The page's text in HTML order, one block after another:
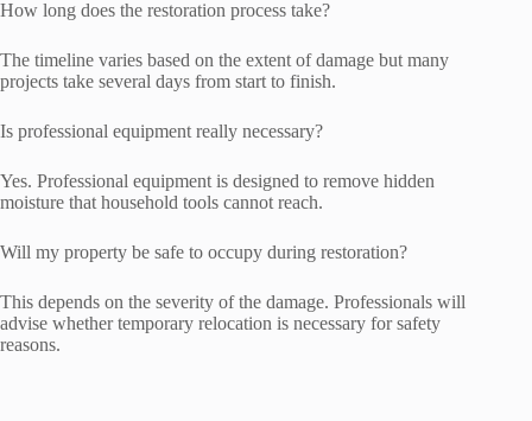
How long does the restoration process take?
The timeline varies based on the extent of damage but many
projects take several days from start to finish.
Is professional equipment really necessary?
Yes. Professional equipment is designed to remove hidden
moisture that household tools cannot reach.
Will my property be safe to occupy during restoration?
This depends on the severity of the damage. Professionals will
advise whether temporary relocation is necessary for safety
reasons.